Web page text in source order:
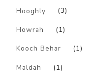
Hooghly (3)
Howrah (1)
Kooch Behar (1)
Maldah (1)